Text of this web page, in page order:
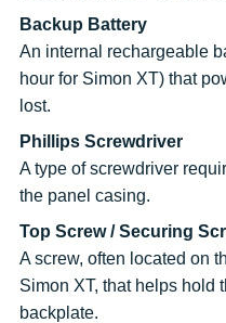
Backup Battery
An internal rechargeable
hour for Simon XT) that
lost.
Phillips Screwdriver
A type of screwdriver
the panel casing.
Top Screw / Securing
A screw, often located on
Simon XT, that helps hold
backplate.